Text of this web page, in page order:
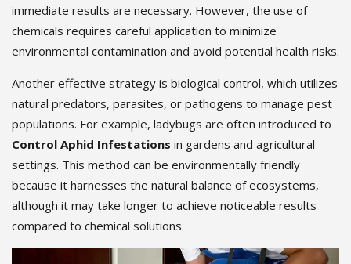
immediate results are necessary. However, the use of
chemicals requires careful application to minimize
environmental contamination and avoid potential health risks.
Another effective strategy is biological control, which utilizes
natural predators, parasites, or pathogens to manage pest
populations. For example, ladybugs are often introduced to
Control Aphid Infestations in gardens and agricultural
settings. This method can be environmentally friendly
because it harnesses the natural balance of ecosystems,
although it may take longer to achieve noticeable results
compared to chemical solutions.